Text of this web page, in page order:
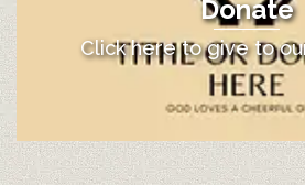
Donate
Click here to give to